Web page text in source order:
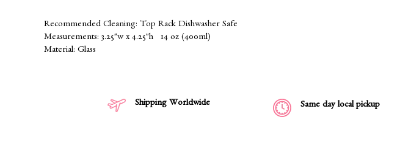
Recommended Cleaning: Top Rack Dishwasher Safe
Measurements: 3.25"w x 4.25"h 14 oz (400ml)
Material: Glass
Shipping Worldwide Same day local pickup